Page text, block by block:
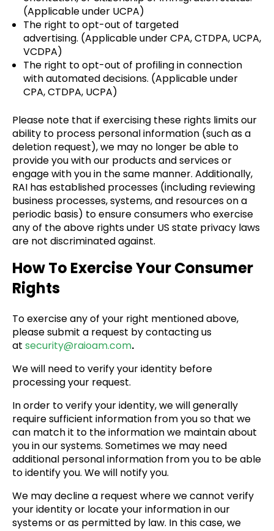
(Applicable under UCPA)
The right to opt-out of targeted
advertising. (Applicable under CPA, CTDPA, UCPA,
VCDPA)
The right to opt-out of profiling in connection
with automated decisions. (Applicable under
CPA, CTDPA, UCPA)
Please note that if exercising these rights limits our
ability to process personal information (such as a
deletion request), we may no longer be able to
provide you with our products and services or
engage with you in the same manner. Additionally,
RAI has established processes (including reviewing
business processes, systems, and resources on a
periodic basis) to ensure consumers who exercise
any of the above rights under US state privacy laws
are not discriminated against.
How To Exercise Your Consumer
Rights
To exercise any of your right mentioned above,
please submit a request by contacting us
at security@raioam.com.
We will need to verify your identity before
processing your request.
In order to verify your identity, we will generally
require sufficient information from you so that we
can match it to the information we maintain about
you in our systems. Sometimes we may need
additional personal information from you to be able
to identify you. We will notify you.
We may decline a request where we cannot verify
your identity or locate your information in our
systems or as permitted by law. In this case, we